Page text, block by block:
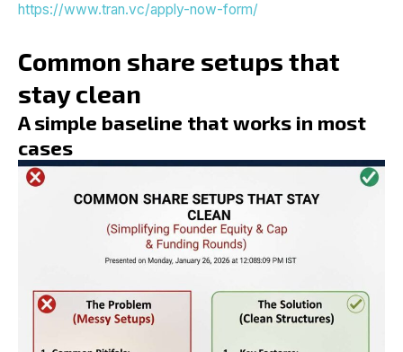
https://www.tran.vc/apply-now-form/
Common share setups that
stay clean
A simple baseline that works in most
cases